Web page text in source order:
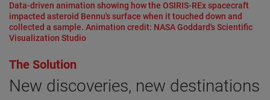
Data-driven animation showing how the OSIRIS-REx spacecraft
impacted asteroid Bennu's surface when it touched down and
collected a sample. Animation credit: NASA Goddard's Scientific
Visualization Studio
The Solution
New discoveries, new destinations